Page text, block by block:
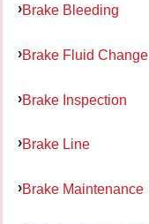
Brake Bleeding
Brake Fluid Change
Brake Inspection
Brake Line
Brake Maintenance